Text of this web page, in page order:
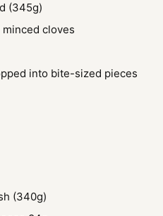
(345g)
minced cloves
into bite-sized pieces
(340g)